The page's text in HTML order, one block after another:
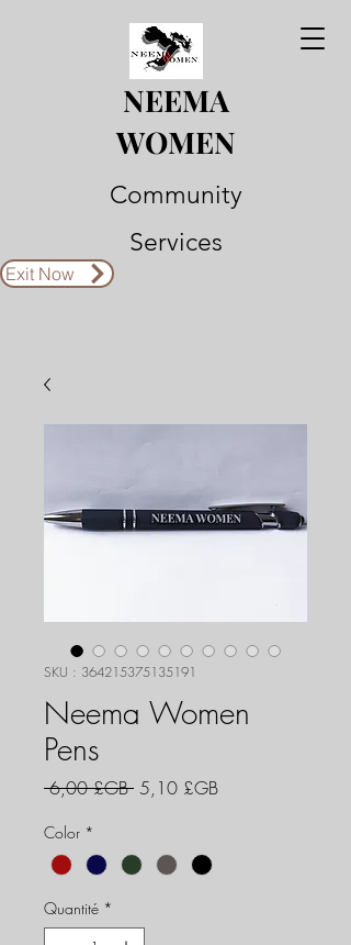
NEEMA
WOMEN
Community
Services
Exit Now
SKU : 364215375135191
Neema Women
Pens
6,00 £GB Prix5,10 £GBPrix
Color *
Quantité *